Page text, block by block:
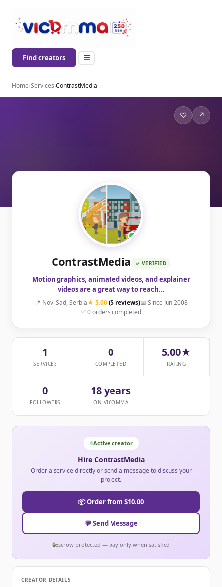
Find creators
Home›Services›ContrastMedia
♡ ↗
ContrastMedia ✓ VERIFIED
Motion graphics, animated videos, and explainer
videos are a great way to reach...
📍 Novi Sad, Serbia★ 5.00 (5 reviews)📅 Since Jun 2008
✅ 0 orders completed
1
SERVICES
0
COMPLETED
5.00★
RATING
0
FOLLOWERS
18 years
ON VICOMMA
Active creator
Hire ContrastMedia
Order a service directly or send a message to discuss your
project.
📦 Order from $10.00
💬 Send Message
🔒Escrow protected — pay only when satisfied
CREATOR DETAILS